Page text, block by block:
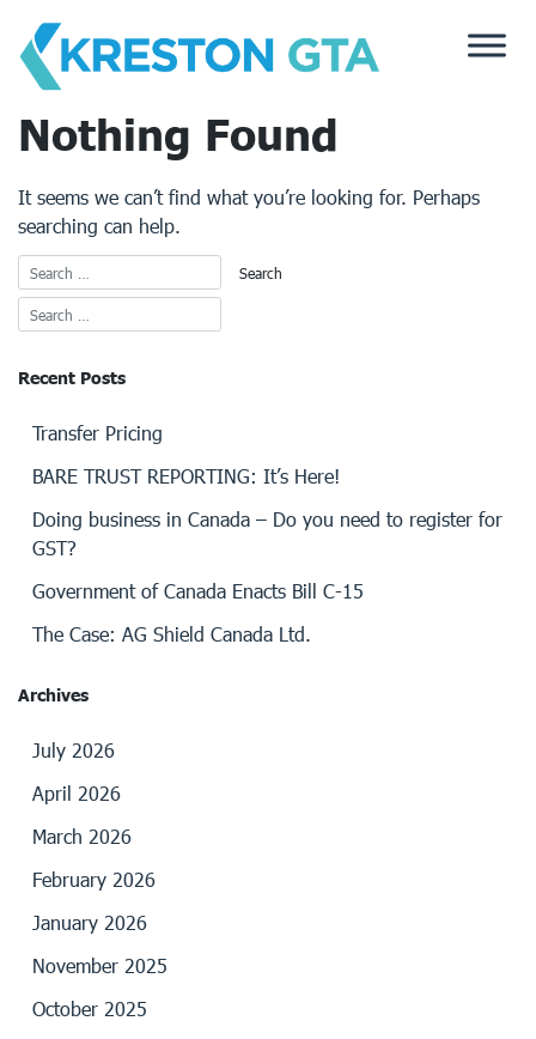
content
Nothing Found
It seems we can’t find what you’re looking for. Perhaps
searching can help.
Recent Posts
Transfer Pricing
BARE TRUST REPORTING: It’s Here!
Doing business in Canada – Do you need to register for
GST?
Government of Canada Enacts Bill C-15
The Case: AG Shield Canada Ltd.
Archives
July 2026
April 2026
March 2026
February 2026
January 2026
November 2025
October 2025